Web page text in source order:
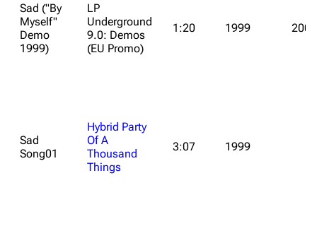
Sad ("By
Myself"
Demo
1999)
LP
Underground
9.0: Demos
(EU Promo)
1:20 1999 2009
Sad
Song01
Hybrid Party
Of A
Thousand
Things
3:07 1999